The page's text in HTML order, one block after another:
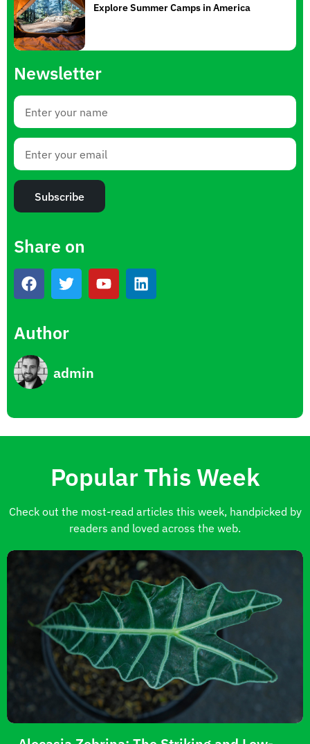
Explore Summer Camps in America
Newsletter
Subscribe
Share on
Author
admin
Popular This Week
Check out the most-read articles this week, handpicked by
readers and loved across the web.